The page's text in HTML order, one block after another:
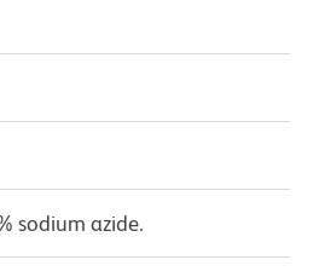
sodium azide.